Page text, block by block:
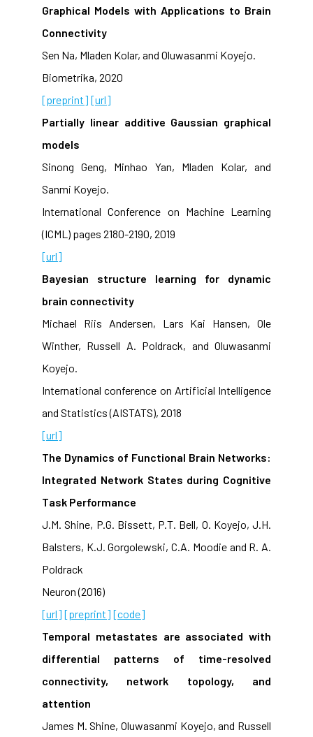
Graphical Models with Applications to Brain
Connectivity
Sen Na, Mladen Kolar, and Oluwasanmi Koyejo.
Biometrika, 2020
[preprint] [url]
Partially linear additive Gaussian graphical
models
Sinong Geng, Minhao Yan, Mladen Kolar, and
Sanmi Koyejo.
International Conference on Machine Learning
(ICML) pages 2180-2190, 2019
[url]
Bayesian structure learning for dynamic
brain connectivity
Michael Riis Andersen, Lars Kai Hansen, Ole
Winther, Russell A. Poldrack, and Oluwasanmi
Koyejo.
International conference on Artificial Intelligence
and Statistics (AISTATS), 2018
[url]
The Dynamics of Functional Brain Networks:
Integrated Network States during Cognitive
Task Performance
J.M. Shine, P.G. Bissett, P.T. Bell, O. Koyejo, J.H.
Balsters, K.J. Gorgolewski, C.A. Moodie and R. A.
Poldrack
Neuron (2016)
[url] [preprint] [code]
Temporal metastates are associated with
differential patterns of time-resolved
connectivity, network topology, and
attention
James M. Shine, Oluwasanmi Koyejo, and Russell